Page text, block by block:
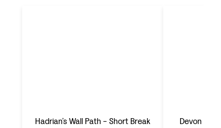
Hadrian’s Wall Path - Short Break Devon &